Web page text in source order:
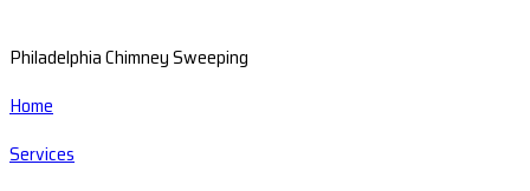
Philadelphia Chimney Sweeping
Home
Services